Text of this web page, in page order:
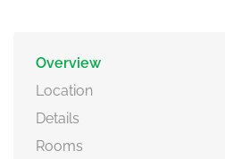
Overview
Location
Details
Rooms